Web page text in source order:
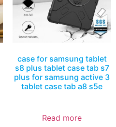
case for samsung tablet
s8 plus tablet case tab s7
plus for samsung active 3
tablet case tab a8 s5e
Read more